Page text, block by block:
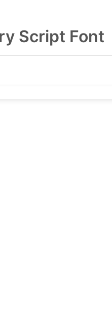
Script Font